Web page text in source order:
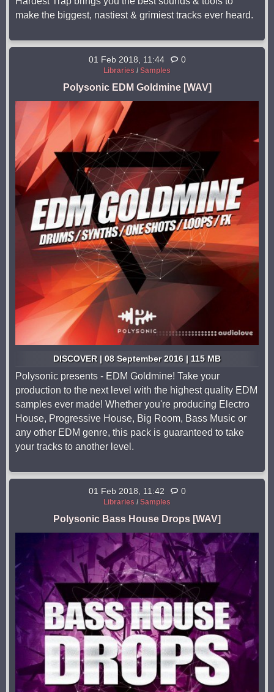
make the biggest, nastiest & grimiest tracks ever heard.
01 Feb 2018, 11:44 0
Libraries / Samples
Polysonic EDM Goldmine [WAV]
DISCOVER | 08 September 2016 | 115 MB
Polysonic presents - EDM Goldmine! Take your
production to the next level with the highest quality EDM
samples ever made! Whether you're producing Electro
House, Progressive House, Big Room, Bass Music or
any other EDM genre, this pack is guaranteed to take
your tracks to another level.
01 Feb 2018, 11:42 0
Libraries / Samples
Polysonic Bass House Drops [WAV]